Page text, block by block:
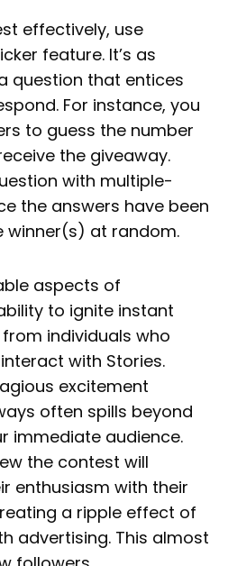
effectively, use
feature. It’s as
question that entices
For instance, you
to guess the number
the giveaway.
with multiple-
the answers have been
winner(s) at random.
aspects of
to ignite instant
individuals who
with Stories.
excitement
often spills beyond
immediate audience.
the contest will
enthusiasm with their
a ripple effect of
advertising. This almost